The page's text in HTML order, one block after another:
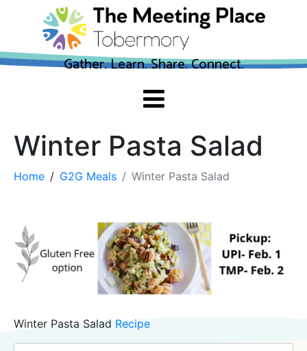
Gather. Learn. Share. Connect.
Winter Pasta Salad
Home G2G Meals Winter Pasta Salad
Winter Pasta Salad Recipe